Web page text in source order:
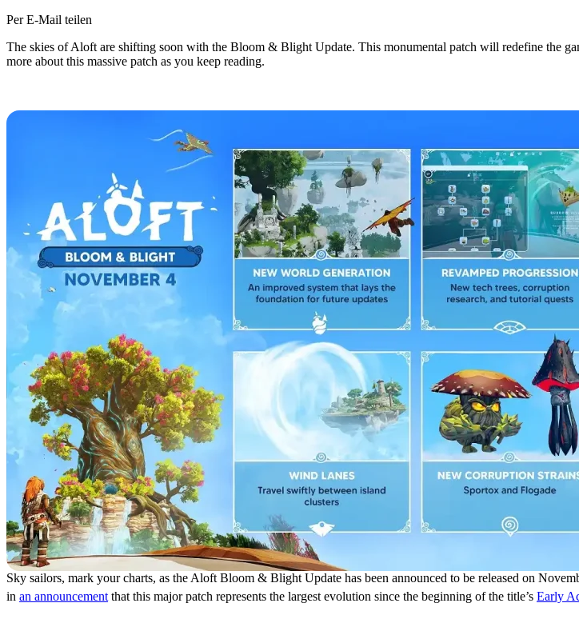
Per E-Mail teilen
The skies of Aloft are shifting soon with the Bloom & Blight Update. This monumental patch will redefine the
more about this massive patch as you keep reading.
Sky sailors, mark your charts, as the Aloft Bloom & Blight Update has been announced to be released on
in an announcement that this major patch represents the largest evolution since the beginning of the title’s Early